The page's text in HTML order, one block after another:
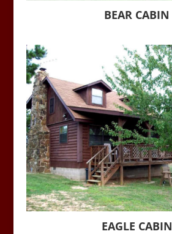
BEAR CABIN
EAGLE CABIN